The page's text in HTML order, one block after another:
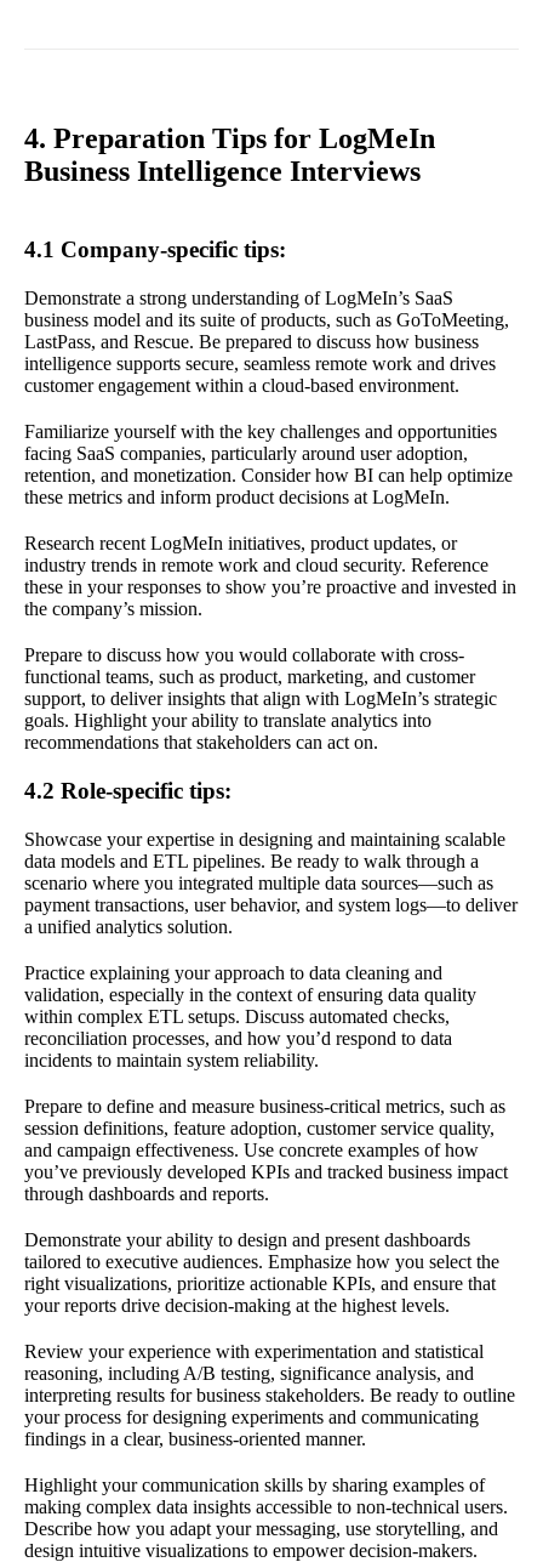
4. Preparation Tips for LogMeIn
Business Intelligence Interviews
4.1 Company-specific tips:
Demonstrate a strong understanding of LogMeIn’s SaaS
business model and its suite of products, such as GoToMeeting,
LastPass, and Rescue. Be prepared to discuss how business
intelligence supports secure, seamless remote work and drives
customer engagement within a cloud-based environment.
Familiarize yourself with the key challenges and opportunities
facing SaaS companies, particularly around user adoption,
retention, and monetization. Consider how BI can help optimize
these metrics and inform product decisions at LogMeIn.
Research recent LogMeIn initiatives, product updates, or
industry trends in remote work and cloud security. Reference
these in your responses to show you’re proactive and invested in
the company’s mission.
Prepare to discuss how you would collaborate with cross-
functional teams, such as product, marketing, and customer
support, to deliver insights that align with LogMeIn’s strategic
goals. Highlight your ability to translate analytics into
recommendations that stakeholders can act on.
4.2 Role-specific tips:
Showcase your expertise in designing and maintaining scalable
data models and ETL pipelines. Be ready to walk through a
scenario where you integrated multiple data sources—such as
payment transactions, user behavior, and system logs—to deliver
a unified analytics solution.
Practice explaining your approach to data cleaning and
validation, especially in the context of ensuring data quality
within complex ETL setups. Discuss automated checks,
reconciliation processes, and how you’d respond to data
incidents to maintain system reliability.
Prepare to define and measure business-critical metrics, such as
session definitions, feature adoption, customer service quality,
and campaign effectiveness. Use concrete examples of how
you’ve previously developed KPIs and tracked business impact
through dashboards and reports.
Demonstrate your ability to design and present dashboards
tailored to executive audiences. Emphasize how you select the
right visualizations, prioritize actionable KPIs, and ensure that
your reports drive decision-making at the highest levels.
Review your experience with experimentation and statistical
reasoning, including A/B testing, significance analysis, and
interpreting results for business stakeholders. Be ready to outline
your process for designing experiments and communicating
findings in a clear, business-oriented manner.
Highlight your communication skills by sharing examples of
making complex data insights accessible to non-technical users.
Describe how you adapt your messaging, use storytelling, and
design intuitive visualizations to empower decision-makers.